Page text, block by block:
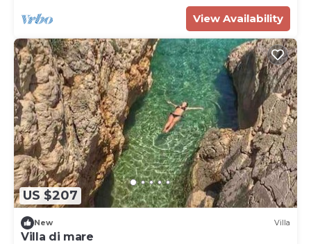
View Availability
US $207
New Villa
Villa di mare